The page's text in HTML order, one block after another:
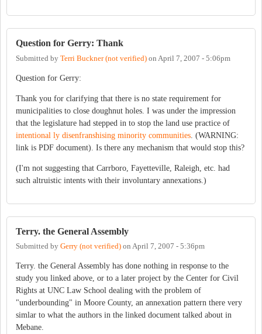
Question for Gerry: Thank
Submitted by Terri Buckner (not verified) on April 7, 2007 - 5:06pm
Question for Gerry:
Thank you for clarifying that there is no state requirement for
municipalities to close doughnut holes. I was under the impression
that the legislature had stepped in to stop the land use practice of
intentional ly disenfranshising minority communities . (WARNING:
link is PDF document). Is there any mechanism that would stop this?
(I'm not suggesting that Carrboro, Fayetteville, Raleigh, etc. had
such altruistic intents with their involuntary annexations.)
Terry. the General Assembly
Submitted by Gerry (not verified) on April 7, 2007 - 5:36pm
Terry. the General Assembly has done nothing in response to the
study you linked above, or to a later project by the Center for Civil
Rights at UNC Law School dealing with the problem of
"underbounding" in Moore County, an annexation pattern there very
simlar to what the authors in the linked document talked about in
Mebane.